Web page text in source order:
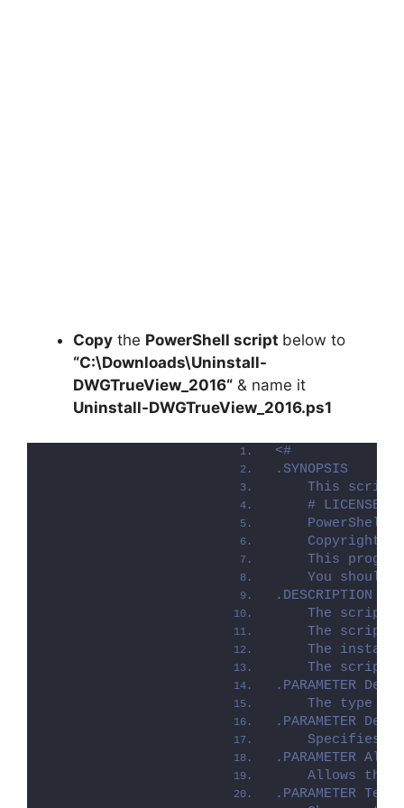
Copy the PowerShell script below to
“C:\Downloads\Uninstall-
DWGTrueView_2016“ & name it
Uninstall-DWGTrueView_2016.ps1
<#
.SYNOPSIS
This script
    # LICENSE #
PowerShell
Copyright
This
You should
.DESCRIPTION
The script
The script
The install
The script
.PARAMETER
The type of
.PARAMETER
Specifies
.PARAMETER
Allows the
.PARAMETER